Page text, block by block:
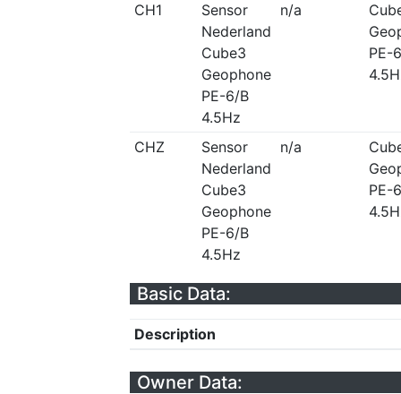
CH1
Sensor
Nederland
Cube3
Geophone
PE-6/B
4.5Hz
n/a
PE-
CHZ
Sensor
Nederland
Cube3
Geophone
PE-6/B
4.5Hz
n/a
PE-
Basic Data:
Description
Owner Data: